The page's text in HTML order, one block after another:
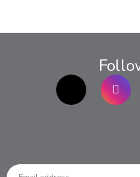
TikTokInstagram